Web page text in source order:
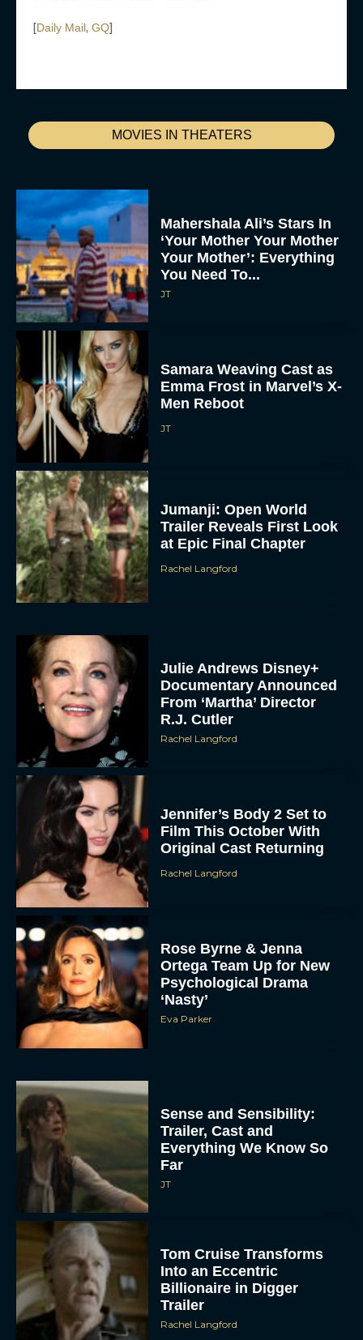
MOVIES IN THEATERS
Mahershala Ali’s Stars In
‘Your Mother Your Mother
Your Mother’: Everything
You Need To...
JT
Samara Weaving Cast as
Emma Frost in Marvel’s X-
Men Reboot
JT
Jumanji: Open World
Trailer Reveals First Look
at Epic Final Chapter
Rachel Langford
Julie Andrews Disney+
Documentary Announced
From ‘Martha’ Director
R.J. Cutler
Rachel Langford
Jennifer’s Body 2 Set to
Film This October With
Original Cast Returning
Rachel Langford
Rose Byrne & Jenna
Ortega Team Up for New
Psychological Drama
‘Nasty’
Eva Parker
Sense and Sensibility:
Trailer, Cast and
Everything We Know So
Far
JT
Tom Cruise Transforms
Into an Eccentric
Billionaire in Digger
Trailer
Rachel Langford
[Daily Mail, GQ]